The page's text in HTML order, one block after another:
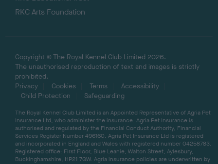
RKC Arts Foundation
Copyright © The Royal Kennel Club Limited 2026.
The unauthorised reproduction of text and images is strictly
prohibited.
Privacy
Cookies Terms
Accessibility
Child Protection
Safeguarding
The Royal Kennel Club Limited is an Appointed Representative of Agria Pet
Insurance Ltd, who administer the insurance. Agria Pet Insurance is
authorised and regulated by the Financial Conduct Authority, Financial
Services Register Number 496160. Agria Pet Insurance Ltd is registered
and incorporated in England and Wales with registered number 04258783.
Registered office: First Floor, Blue Leanie, Walton Street, Aylesbury,
Buckinghamshire, HP21 7QW. Agria insurance policies are underwritten by